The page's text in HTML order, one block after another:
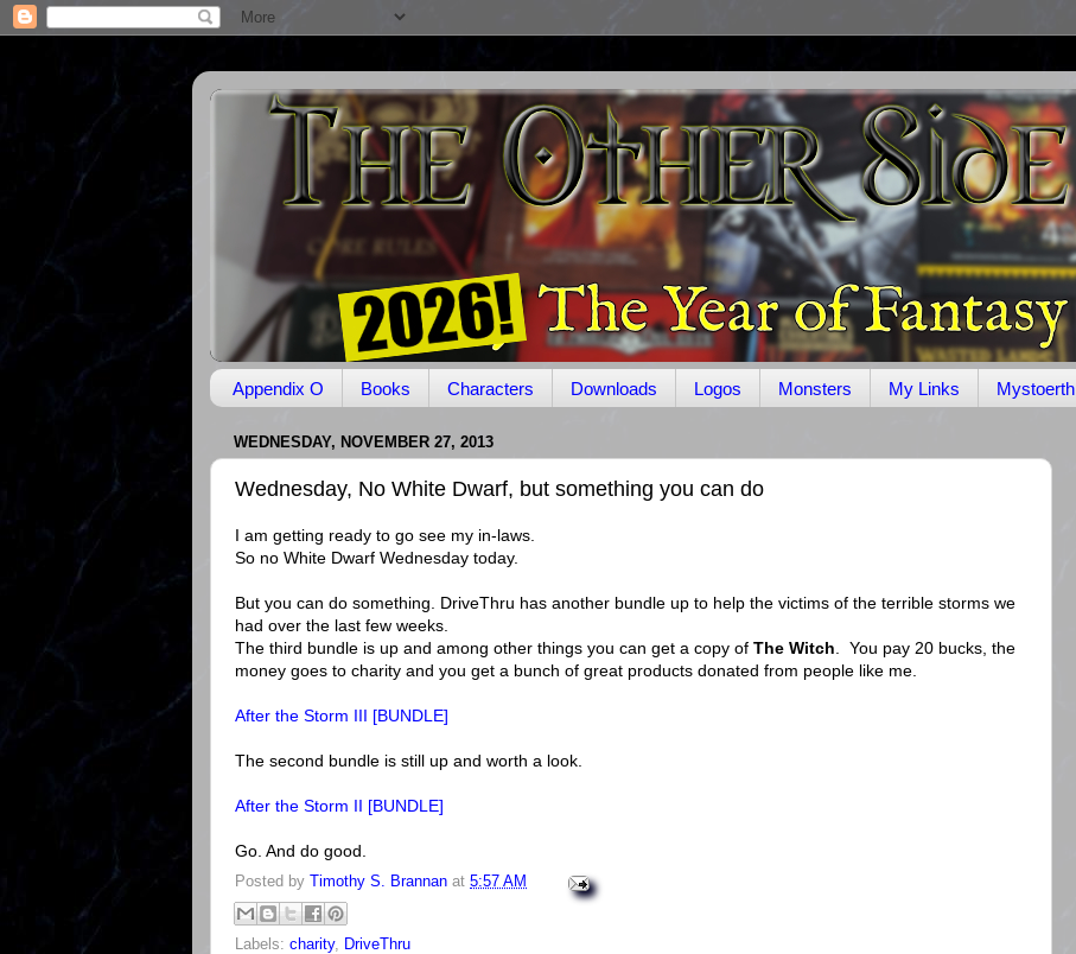
Appendix O Books Characters Downloads Logos Monsters My Links Mystoerth
WEDNESDAY, NOVEMBER 27, 2013
Wednesday, No White Dwarf, but something you can do
I am getting ready to go see my in-laws.
So no White Dwarf Wednesday today.
But you can do something. DriveThru has another bundle up to help the victims of the terrible storms we
had over the last few weeks.
The third bundle is up and among other things you can get a copy of The Witch . You pay 20 bucks, the
money goes to charity and you get a bunch of great products donated from people like me.
After the Storm III [BUNDLE]
The second bundle is still up and worth a look.
After the Storm II [BUNDLE]
Go. And do good.
Posted by Timothy S. Brannan at 5:57 AM
Labels: charity, DriveThru